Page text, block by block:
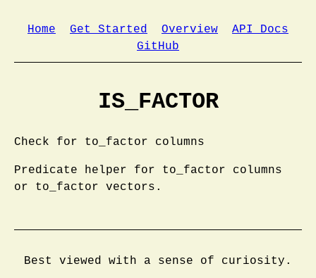
Home Get Started Overview
API Docs
GitHub
IS_FACTOR
Check for to_factor columns
Predicate helper for to_factor columns
or to_factor vectors.
Best viewed with a sense of curiosity.